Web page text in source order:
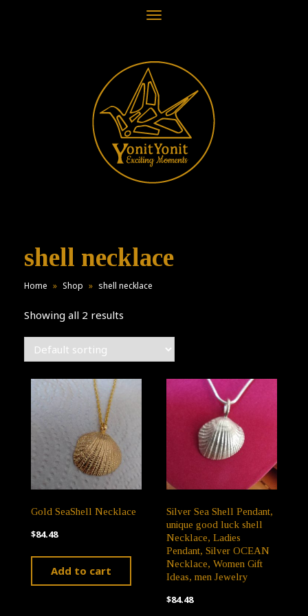
Toggle
shell necklace
Home » Shop » shell necklace
Showing all 2 results
Gold SeaShell Necklace
$84.48
Add to cart
Silver Sea Shell Pendant,
unique good luck shell
Necklace, Ladies
Pendant, Silver OCEAN
Necklace, Women Gift
Ideas, men Jewelry
$84.48